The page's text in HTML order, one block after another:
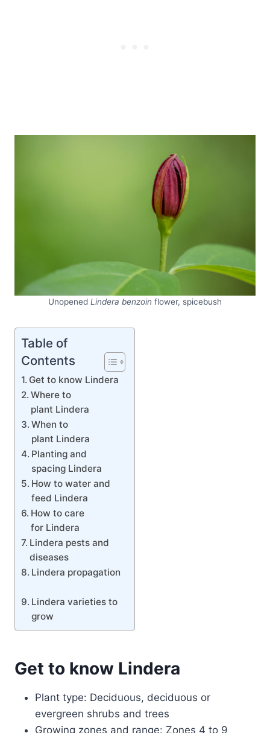
Unopened Lindera benzoin flower, spicebush
Table of
Contents
Get to know Lindera
Where to
plant Lindera
When to
plant Lindera
Planting and
spacing Lindera
How to water and
feed Lindera
How to care
for Lindera
Lindera pests and
diseases
Lindera propagation
Lindera varieties to
grow
Get to know Lindera
Plant type: Deciduous, deciduous or
evergreen shrubs and trees
Growing zones and range: Zones 4 to 9